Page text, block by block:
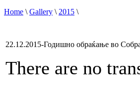
Home \Gallery \2015 \
22.12.2015-Годишно обраќање во
There are no